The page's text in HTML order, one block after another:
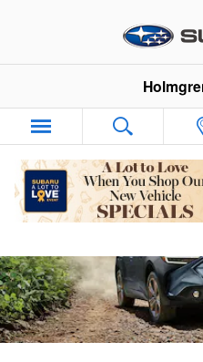
2023 Solterra EV